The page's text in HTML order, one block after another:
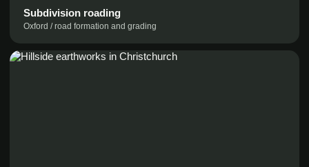
Subdivision roading
Oxford / road formation and grading